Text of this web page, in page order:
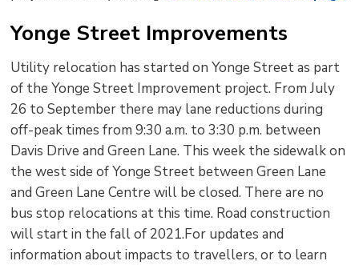
Yonge Street Improvements
Utility relocation has started on Yonge Street as part
of the Yonge Street Improvement project. From July
26 to September there may lane reductions during
off-peak times from 9:30 a.m. to 3:30 p.m. between
Davis Drive and Green Lane. This week the sidewalk on
the west side of Yonge Street between Green Lane
and Green Lane Centre will be closed. There are no
bus stop relocations at this time. Road construction
will start in the fall of 2021.For updates and
information about impacts to travellers, or to learn